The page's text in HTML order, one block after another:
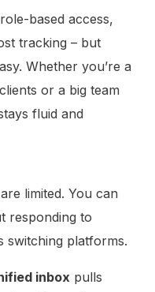
based access,
tracking – but
Whether you’re a
or a big team
fluid and
limited. You can
responding to
switching platforms.
inbox pulls